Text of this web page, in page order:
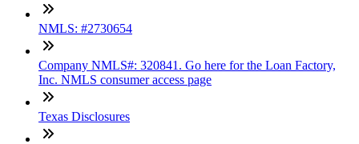
NMLS: #2730654
Company NMLS#: 320841. Go here for the Loan Factory,
Inc. NMLS consumer access page
Texas Disclosures